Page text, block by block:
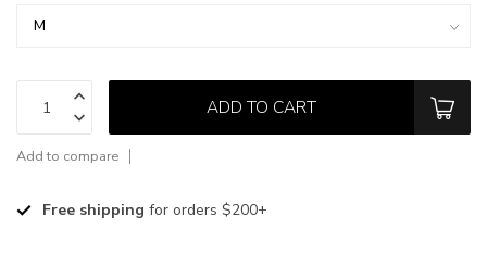
ADD TO CART
Add to compare
Free shipping for orders $200+